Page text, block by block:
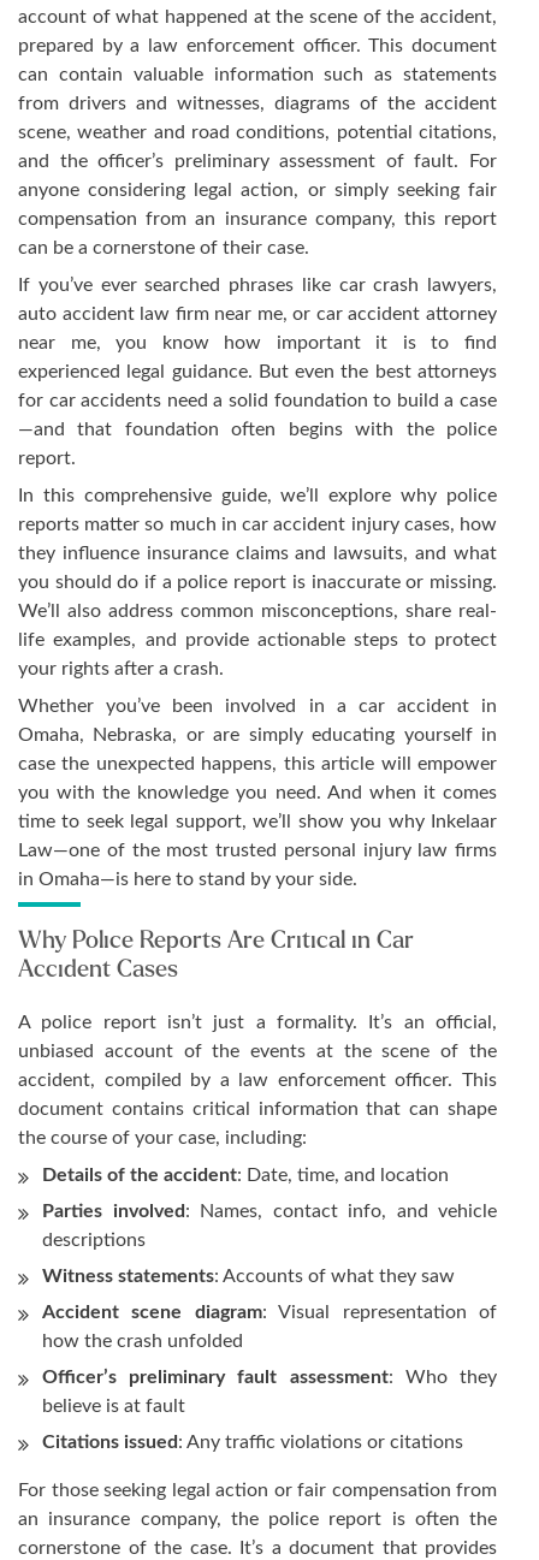
account of what happened at the scene of the accident,
prepared by a law enforcement officer. This document
can contain valuable information such as statements
from drivers and witnesses, diagrams of the accident
scene, weather and road conditions, potential citations,
and the officer’s preliminary assessment of fault. For
anyone considering legal action, or simply seeking fair
compensation from an insurance company, this report
can be a cornerstone of their case.
If you’ve ever searched phrases like car crash lawyers,
auto accident law firm near me, or car accident attorney
near me, you know how important it is to find
experienced legal guidance. But even the best attorneys
for car accidents need a solid foundation to build a case
—and that foundation often begins with the police
report.
In this comprehensive guide, we’ll explore why police
reports matter so much in car accident injury cases, how
they influence insurance claims and lawsuits, and what
you should do if a police report is inaccurate or missing.
We’ll also address common misconceptions, share real-
life examples, and provide actionable steps to protect
your rights after a crash.
Whether you’ve been involved in a car accident in
Omaha, Nebraska, or are simply educating yourself in
case the unexpected happens, this article will empower
you with the knowledge you need. And when it comes
time to seek legal support, we’ll show you why Inkelaar
Law—one of the most trusted personal injury law firms
in Omaha—is here to stand by your side.
Why Police Reports Are Critical in Car
Accident Cases
A police report isn’t just a formality. It’s an official,
unbiased account of the events at the scene of the
accident, compiled by a law enforcement officer. This
document contains critical information that can shape
the course of your case, including:
Details of the accident: Date, time, and location
Parties involved: Names, contact info, and vehicle
descriptions
Witness statements: Accounts of what they saw
Accident scene diagram: Visual representation of
how the crash unfolded
Officer’s preliminary fault assessment: Who they
believe is at fault
Citations issued: Any traffic violations or citations
For those seeking legal action or fair compensation from
an insurance company, the police report is often the
cornerstone of the case. It’s a document that provides